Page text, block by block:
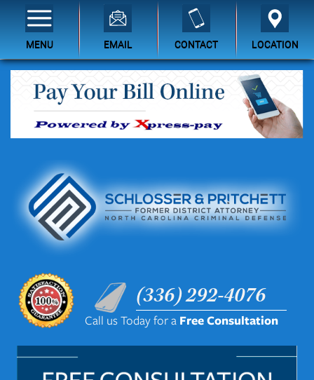
(336) 292-4076
Call us Today for a Free Consultation
MENU EMAIL CONTACT LOCATION